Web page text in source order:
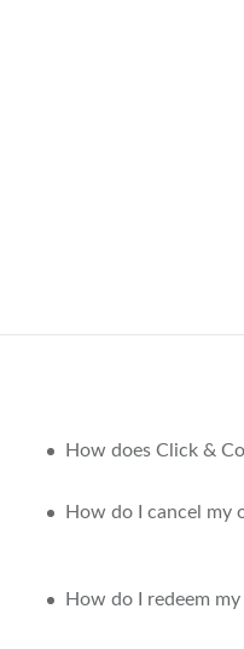
How does Click &
How do I cancel my
How do I redeem